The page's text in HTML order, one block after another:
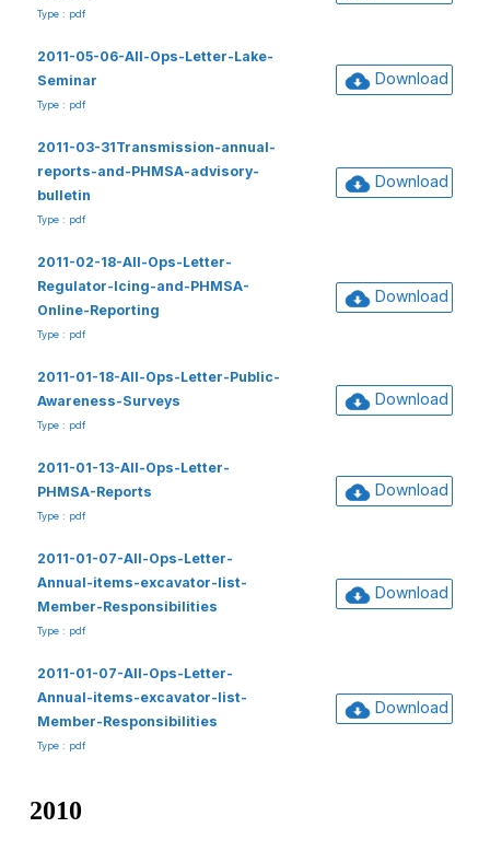
Type : pdf
2011-05-06-All-Ops-Letter-Lake-
Seminar
Type : pdf
Download
2011-03-31Transmission-annual-
reports-and-PHMSA-advisory-
bulletin
Type : pdf
Download
2011-02-18-All-Ops-Letter-
Regulator-Icing-and-PHMSA-
Online-Reporting
Type : pdf
Download
2011-01-18-All-Ops-Letter-Public-
Awareness-Surveys
Type : pdf
Download
2011-01-13-All-Ops-Letter-
PHMSA-Reports
Type : pdf
Download
2011-01-07-All-Ops-Letter-
Annual-items-excavator-list-
Member-Responsibilities
Type : pdf
Download
2011-01-07-All-Ops-Letter-
Annual-items-excavator-list-
Member-Responsibilities
Type : pdf
Download
2010